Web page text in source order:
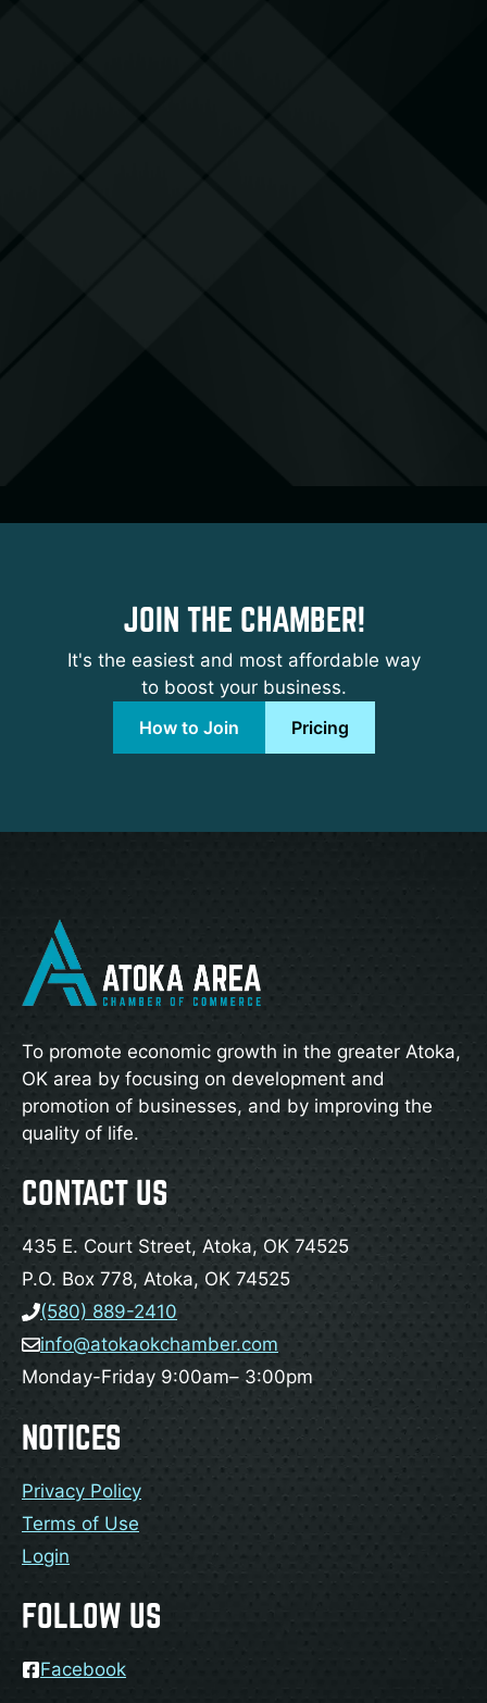
JOIN THE CHAMBER!
It's the easiest and most affordable way
to boost your business.
How to Join
Pricing
To promote economic growth in the greater Atoka,
OK area by focusing on development and
promotion of businesses, and by improving the
quality of life.
CONTACT US
435 E. Court Street, Atoka, OK 74525
P.O. Box 778, Atoka, OK 74525
(580) 889-2410
info@atokaokchamber.com
Monday-Friday 9:00am– 3:00pm
NOTICES
Privacy Policy
Terms of Use
Login
FOLLOW US
Facebook